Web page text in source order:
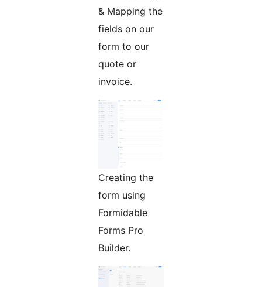
& Mapping the
fields on our
form to our
quote or
invoice.
Creating the
form using
Formidable
Forms Pro
Builder.